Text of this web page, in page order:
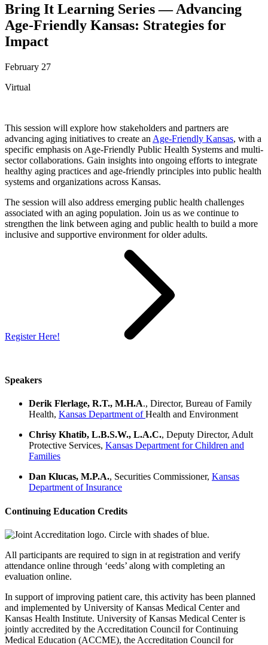
Bring It Learning Series — Advancing
Age-Friendly Kansas: Strategies for
Impact
February 27
Virtual
This session will explore how stakeholders and partners are
advancing aging initiatives to create an Age-Friendly Kansas, with a
specific emphasis on Age-Friendly Public Health Systems and multi-
sector collaborations. Gain insights into ongoing efforts to integrate
healthy aging practices and age-friendly principles into public health
systems and organizations across Kansas.
The session will also address emerging public health challenges
associated with an aging population. Join us as we continue to
strengthen the link between aging and public health to build a more
inclusive and supportive environment for older adults.
Register Here!
Speakers
Derik Flerlage, R.T., M.H.A., Director, Bureau of Family
Health, Kansas Department ofHealth and Environment
Chrisy Khatib, L.B.S.W., L.A.C., Deputy Director, Adult
Protective Services, Kansas Department for Children and
Families
Dan Klucas, M.P.A., Securities Commissioner, Kansas
Department of Insurance
Continuing Education Credits
All participants are required to sign in at registration and verify
attendance online through ‘eeds’ along with completing an
evaluation online.
In support of improving patient care, this activity has been planned
and implemented by University of Kansas Medical Center and
Kansas Health Institute. University of Kansas Medical Center is
jointly accredited by the Accreditation Council for Continuing
Medical Education (ACCME), the Accreditation Council for